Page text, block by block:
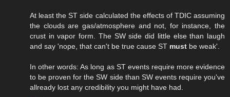
At least the ST side calculated the effects of TDIC assuming
the clouds are gas/atmosphere and not, for instance, the
crust in vapor form. The SW side did little else than laugh
and say 'nope, that can't be true cause ST must be weak'.
In other words: As long as ST events require more evidence
to be proven for the SW side than SW events require you've
allready lost any credibility you might have had.